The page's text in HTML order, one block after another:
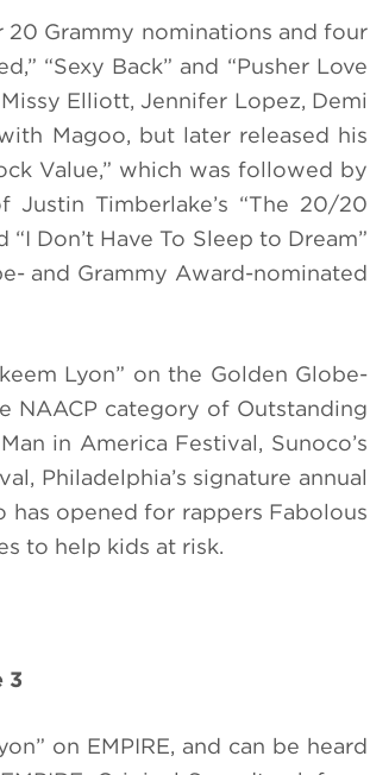
Grammy nominations and four
“Sexy Back” and “Pusher Love
Elliott, Jennifer Lopez, Demi
Magoo, but later released his
Value,” which was followed by
Timberlake’s “The 20/20
Don’t Have To Sleep to Dream”
and Grammy Award-nominated
Lyon” on the Golden Globe-
NAACP category of Outstanding
in America Festival, Sunoco’s
Philadelphia’s signature annual
has opened for rappers Fabolous
to help kids at risk.
3
on EMPIRE, and can be heard